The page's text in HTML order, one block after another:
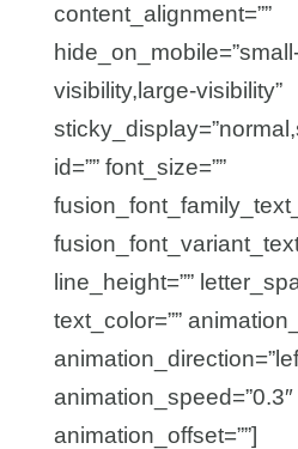
content_alignment=””
visibility,large-visibility”
id=”” font_size=””
line_height=””
text_color=””
animation_speed=”0.3″
animation_offset=””]